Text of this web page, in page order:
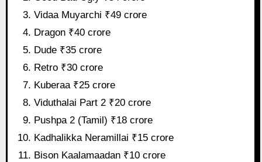
Vidaa Muyarchi ₹49 crore
Dragon ₹40 crore
Dude ₹35 crore
Retro ₹30 crore
Kuberaa ₹25 crore
Viduthalai Part 2 ₹20 crore
Pushpa 2 (Tamil) ₹18 crore
Kadhalikka Neramillai ₹15 crore
Bison Kaalamaadan ₹10 crore